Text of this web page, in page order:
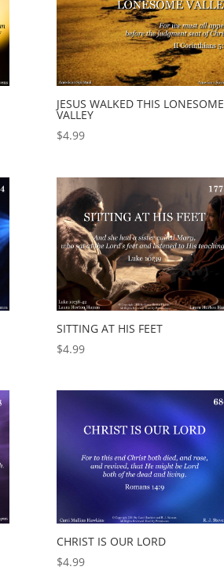
JESUS WALKED THIS LONESOME
VALLEY
$4.99
SITTING AT HIS FEET
$4.99
CHRIST IS OUR LORD
$4.99